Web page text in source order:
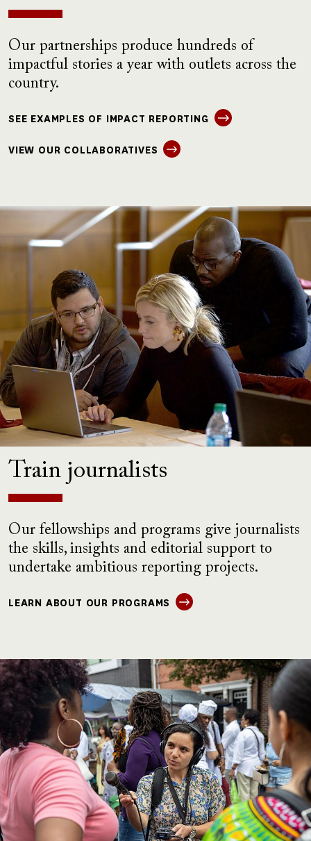
Our partnerships produce hundreds of
impactful stories a year with outlets across the
country.
SEE EXAMPLES OF IMPACT REPORTING
VIEW OUR COLLABORATIVES
Train journalists
Our fellowships and programs give journalists
the skills, insights and editorial support to
undertake ambitious reporting projects.
LEARN ABOUT OUR PROGRAMS